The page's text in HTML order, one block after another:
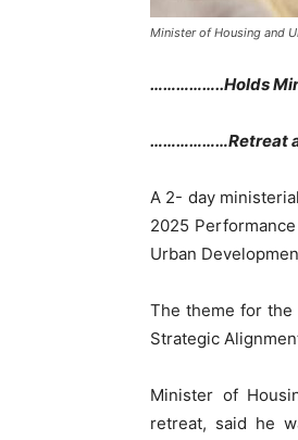
Minister of Housing and
……………..Holds
………………Retreat a
A 2- day
2025
Urban
The theme for the
Strategic
Minister of
retreat, said he